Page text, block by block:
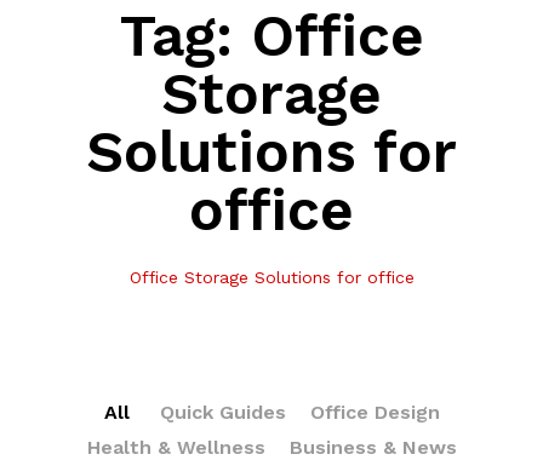
Tag: Office
Storage
Solutions for
office
Office Storage Solutions for office
All Quick Guides
Office Design
Health & Wellness
Business & News